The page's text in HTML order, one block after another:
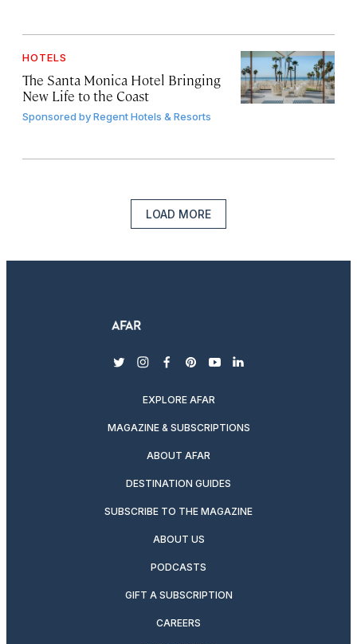
HOTELS
The Santa Monica Hotel Bringing
New Life to the Coast
Sponsored byRegent Hotels & Resorts
LOAD MORE
twitterinstagram
facebook
pinterest
youtubelinkedin
EXPLORE AFAR
MAGAZINE & SUBSCRIPTIONS
ABOUT AFAR
DESTINATION GUIDES
SUBSCRIBE TO THE MAGAZINE
ABOUT US
PODCASTS
GIFT A SUBSCRIPTION
CAREERS